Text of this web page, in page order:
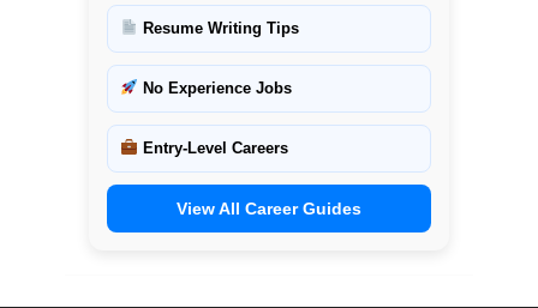
Resume Writing Tips
No Experience Jobs
Entry-Level Careers
View All Career Guides